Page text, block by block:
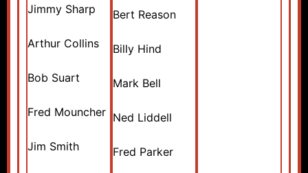
Jimmy Sharp
Arthur Collins
Bob Suart
Fred Mouncher
Jim Smith
Bert Reason
Billy Hind
Mark Bell
Ned Liddell
Fred Parker